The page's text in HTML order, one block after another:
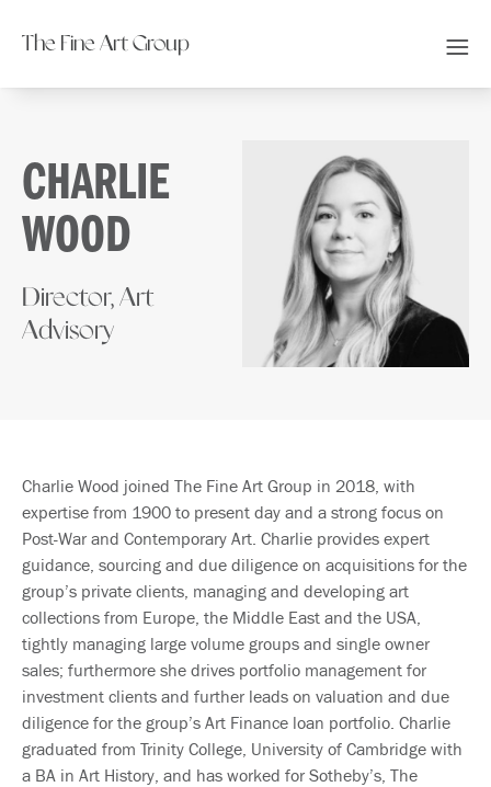
The Fine Art Group
CHARLIE
WOOD
Director, Art
Advisory
Charlie Wood joined The Fine Art Group in 2018, with
expertise from 1900 to present day and a strong focus on
Post-War and Contemporary Art. Charlie provides expert
guidance, sourcing and due diligence on acquisitions for the
group’s private clients, managing and developing art
collections from Europe, the Middle East and the USA,
tightly managing large volume groups and single owner
sales; furthermore she drives portfolio management for
investment clients and further leads on valuation and due
diligence for the group’s Art Finance loan portfolio. Charlie
graduated from Trinity College, University of Cambridge with
a BA in Art History, and has worked for Sotheby’s, The